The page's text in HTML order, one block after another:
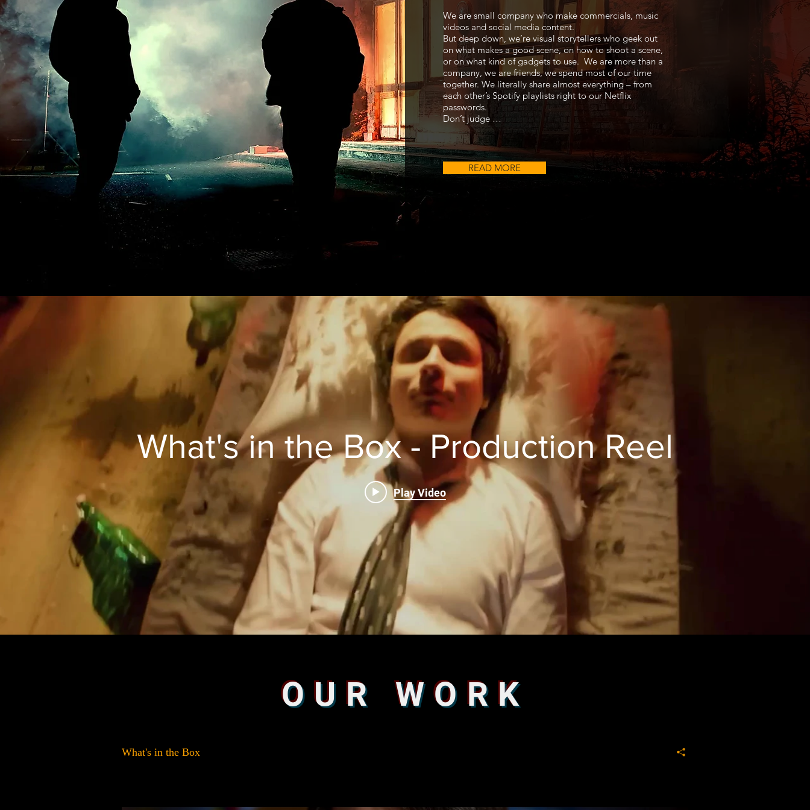
We are small company who make commercials, music
videos and social media content.
But deep down, we’re visual storytellers who geek out
on what makes a good scene, on how to shoot a scene,
or on what kind of gadgets to use. We are more than a
company, we are friends, we spend most of our time
together. We literally share almost everything – from
each other’s Spotify playlists right to our Netflix
passwords.
Don’t judge …
READ MORE
What's in the Box - Production Reel
Play Video
OUR WORK
What's in the Box